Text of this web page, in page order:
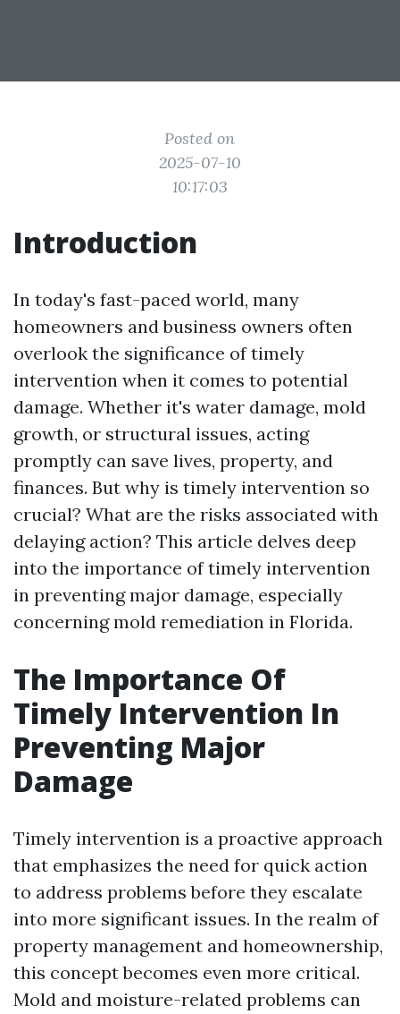
Posted on
2025-07-10
10:17:03
Introduction
In today's fast-paced world, many
homeowners and business owners often
overlook the significance of timely
intervention when it comes to potential
damage. Whether it's water damage, mold
growth, or structural issues, acting
promptly can save lives, property, and
finances. But why is timely intervention so
crucial? What are the risks associated with
delaying action? This article delves deep
into the importance of timely intervention
in preventing major damage, especially
concerning mold remediation in Florida.
The Importance Of
Timely Intervention In
Preventing Major
Damage
Timely intervention is a proactive approach
that emphasizes the need for quick action
to address problems before they escalate
into more significant issues. In the realm of
property management and homeownership,
this concept becomes even more critical.
Mold and moisture-related problems can